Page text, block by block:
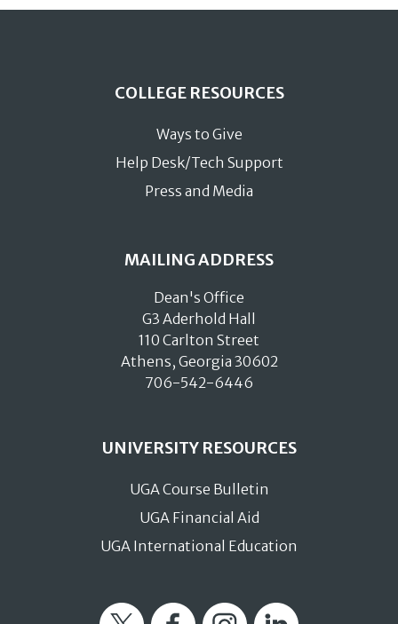
COLLEGE RESOURCES
Ways to Give
Help Desk/Tech Support
Press and Media
MAILING ADDRESS
Dean's Office
G3 Aderhold Hall
110 Carlton Street
Athens, Georgia 30602
706-542-6446
UNIVERSITY RESOURCES
UGA Course Bulletin
UGA Financial Aid
UGA International Education
Twitter FacebookInstagramLinkedIn